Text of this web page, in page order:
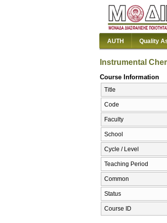
AUTH Quality
Instrumental
Course Information
Title
Code
Faculty
School
Cycle / Level
Teaching Period
Common
Status
Course ID